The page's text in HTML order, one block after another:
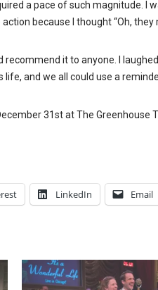
a pace of such magnitude. I
because I thought “Oh, they
recommend it to anyone. I
life, and we all could use a
December 31st at The
LinkedIn Email